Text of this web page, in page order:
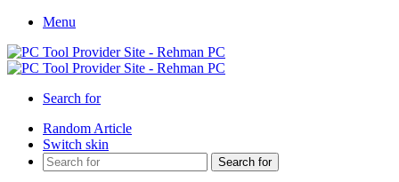
Menu
Search for
Random Article
Switch skin
Search for